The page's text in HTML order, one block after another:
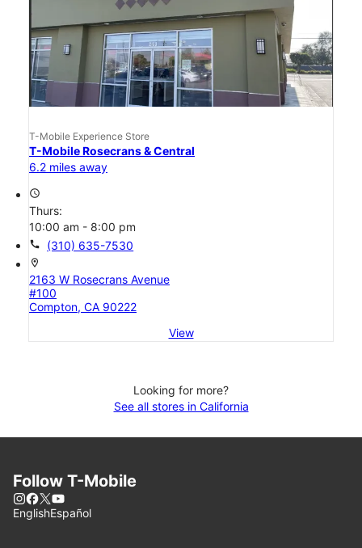
T-Mobile Experience Store
T-Mobile Rosecrans & Central
6.2 miles away
access_time
Thurs:
10:00 am - 8:00 pm
call (310) 635-7530
location_on
2163 W Rosecrans Avenue
#100
Compton, CA 90222
View
Looking for more?
See all stores in California